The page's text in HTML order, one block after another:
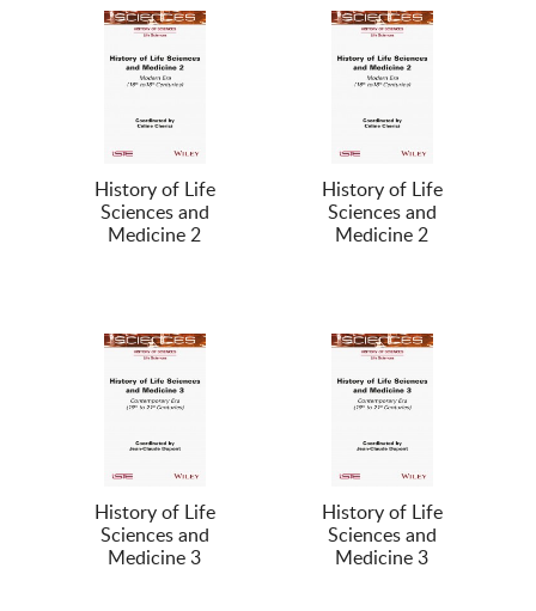
History of Life
Sciences and
Medicine 2
History of Life
Sciences and
Medicine 2
History of Life
Sciences and
Medicine 3
History of Life
Sciences and
Medicine 3